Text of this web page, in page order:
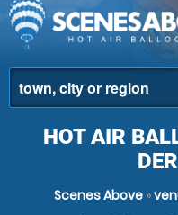
HOT AIR
Scenes Above »